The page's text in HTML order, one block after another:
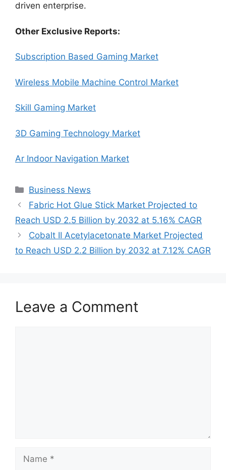
driven enterprise.
Other Exclusive Reports:
Subscription Based Gaming Market
Wireless Mobile Machine Control Market
Skill Gaming Market
3D Gaming Technology Market
Ar Indoor Navigation Market
Categories
Business News
Fabric Hot Glue Stick Market Projected to
Reach USD 2.5 Billion by 2032 at 5.16% CAGR
Cobalt II Acetylacetonate Market Projected
to Reach USD 2.2 Billion by 2032 at 7.12% CAGR
Leave a Comment
Name